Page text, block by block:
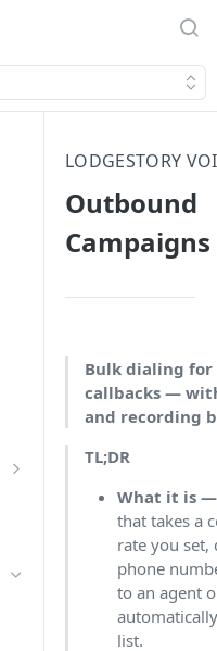
LODGESTORY
Outbound
Campaigns
Bulk dialing for
callbacks —
and recording
TL;DR
What it is —
that takes a
rate you
phone
to an agent
list.